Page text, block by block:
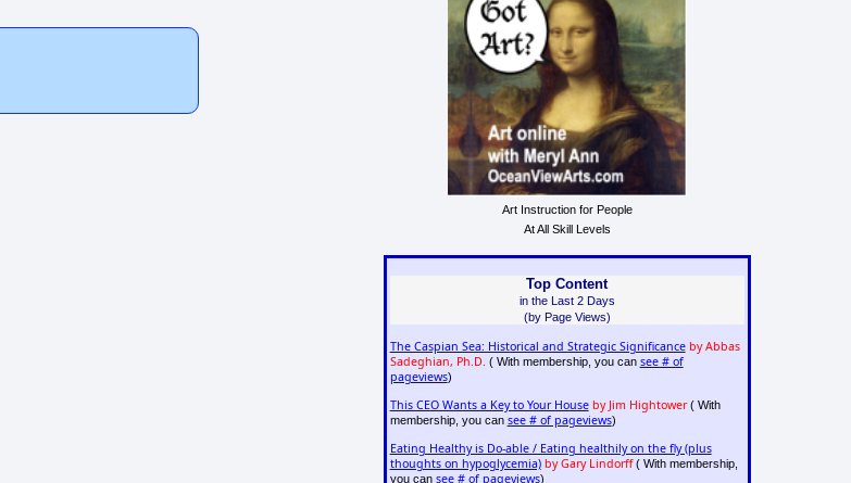
Art Instruction for People
At All Skill Levels
Top Content
in the Last 2 Days
(by Page Views)
The Caspian Sea: Historical and Strategic Significance by Abbas
Sadeghian, Ph.D. ( With membership, you can see # of
pageviews)
This CEO Wants a Key to Your House by Jim Hightower( With
membership, you can see # of pageviews)
Eating Healthy is Do-able / Eating healthily on the fly (plus
thoughts on hypoglycemia) by Gary Lindorff( With membership,
you can see # of pageviews)